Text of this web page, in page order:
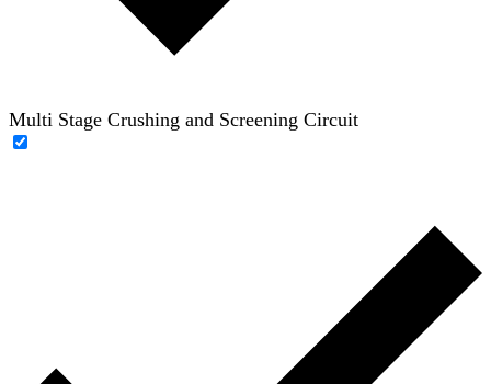
Multi Stage Crushing and Screening Circuit